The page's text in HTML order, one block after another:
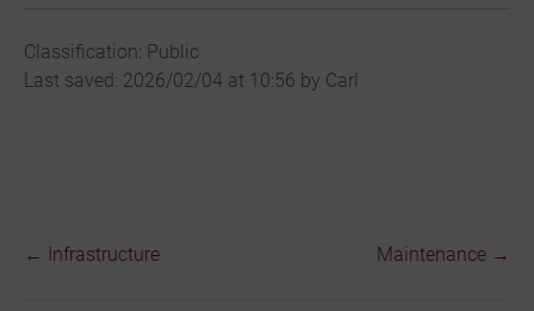
Classification: Public
Last saved: 2026/02/04 at 10:56 by Carl
← Infrastructure Maintenance →